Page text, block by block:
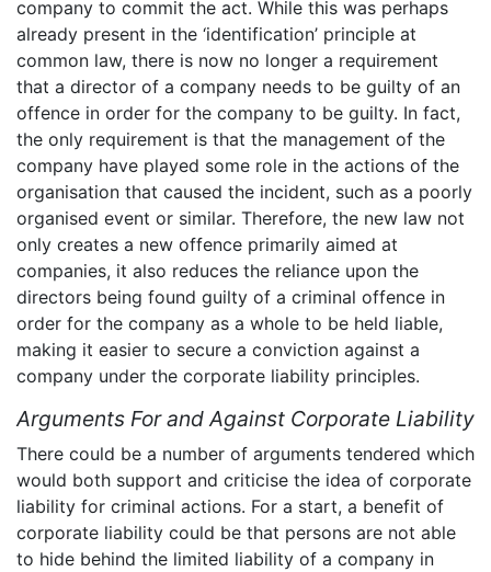
company to commit the act. While this was perhaps
already present in the ‘identification’ principle at
common law, there is now no longer a requirement
that a director of a company needs to be guilty of an
offence in order for the company to be guilty. In fact,
the only requirement is that the management of the
company have played some role in the actions of the
organisation that caused the incident, such as a poorly
organised event or similar. Therefore, the new law not
only creates a new offence primarily aimed at
companies, it also reduces the reliance upon the
directors being found guilty of a criminal offence in
order for the company as a whole to be held liable,
making it easier to secure a conviction against a
company under the corporate liability principles.
Arguments For and Against Corporate Liability
There could be a number of arguments tendered which
would both support and criticise the idea of corporate
liability for criminal actions. For a start, a benefit of
corporate liability could be that persons are not able
to hide behind the limited liability of a company in